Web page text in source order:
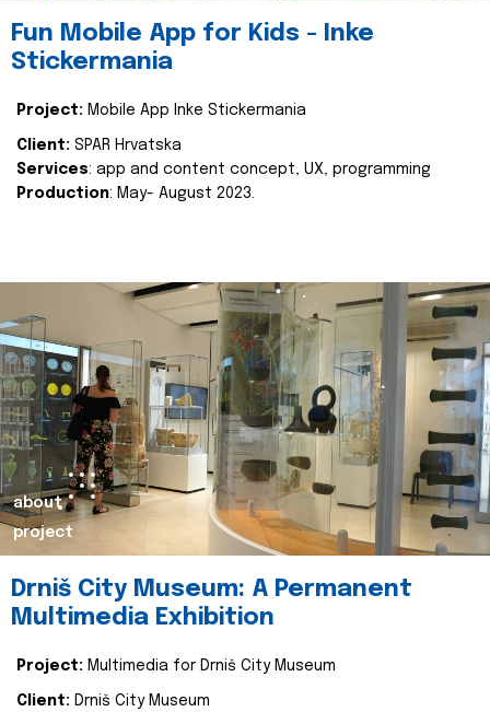
Fun Mobile App for Kids - Inke
Stickermania
Project: Mobile App Inke Stickermania
Client: SPAR Hrvatska
Services: app and content concept, UX, programming
Production: May- August 2023.
about
project
Drniš City Museum: A Permanent
Multimedia Exhibition
Project: Multimedia for Drniš City Museum
Client: Drniš City Museum